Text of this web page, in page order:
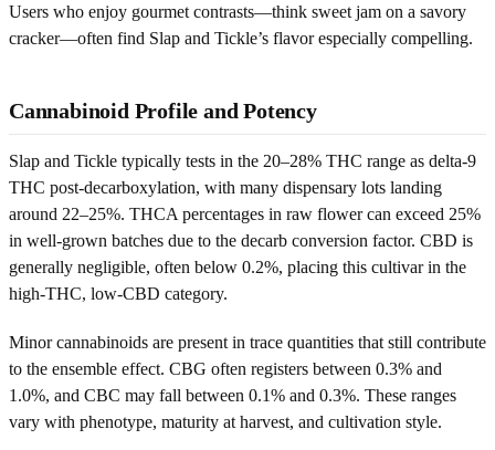
Users who enjoy gourmet contrasts—think sweet jam on a savory
cracker—often find Slap and Tickle’s flavor especially compelling.
Cannabinoid Profile and Potency
Slap and Tickle typically tests in the 20–28% THC range as delta-9
THC post-decarboxylation, with many dispensary lots landing
around 22–25%. THCA percentages in raw flower can exceed 25%
in well-grown batches due to the decarb conversion factor. CBD is
generally negligible, often below 0.2%, placing this cultivar in the
high-THC, low-CBD category.
Minor cannabinoids are present in trace quantities that still contribute
to the ensemble effect. CBG often registers between 0.3% and
1.0%, and CBC may fall between 0.1% and 0.3%. These ranges
vary with phenotype, maturity at harvest, and cultivation style.